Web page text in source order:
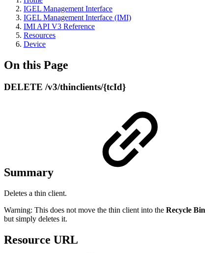
IGEL Management Interface
IGEL Management Interface (IMI)
IMI API V3 Reference
Resources
Device
On this Page
DELETE /v3/thinclients/{tcId}
Summary
Deletes a thin client.
Warning: This does not move the thin client into the Recycle Bin
but simply deletes it.
Resource URL